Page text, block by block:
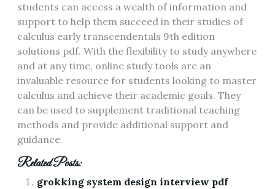
students can access a wealth of information and
support to help them succeed in their studies of
calculus early transcendentals 9th edition
solutions pdf. With the flexibility to study anywhere
and at any time, online study tools are an
invaluable resource for students looking to master
calculus and achieve their academic goals. They
can be used to supplement traditional teaching
methods and provide additional support and
guidance.
Related Posts:
grokking system design interview pdf